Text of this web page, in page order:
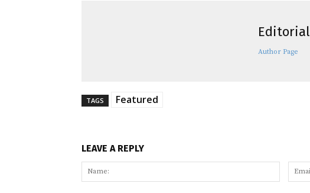
Editorial
Author Page
TAGS Featured
LEAVE A REPLY
Name: